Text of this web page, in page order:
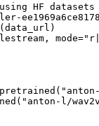
HF
mode=
"anton-l/